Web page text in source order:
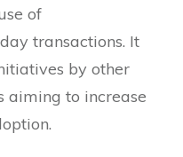
of
transactions. It
by other
aiming to increase